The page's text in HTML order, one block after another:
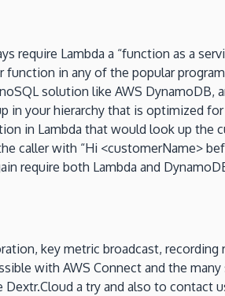
require Lambda a “function as a
in any of the popular
solution like AWS DynamoDB,
in your hierarchy that is optimized
in Lambda that would look up the
caller with “Hi <customerName>
require both Lambda and
key metric broadcast,
with AWS Connect and the
a try and also to contact